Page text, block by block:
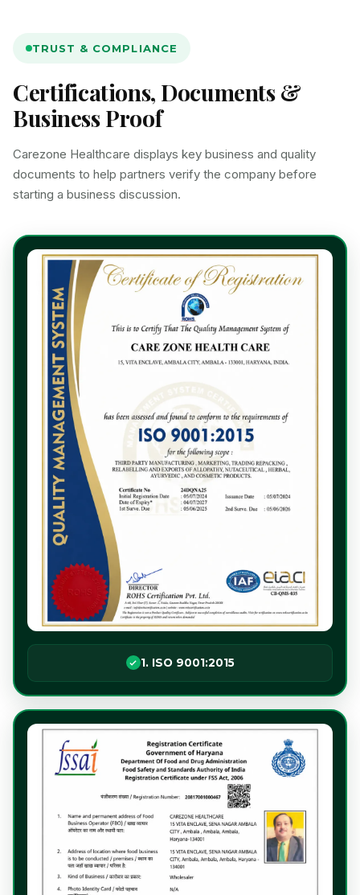
TRUST & COMPLIANCE
Certifications, Documents &
Business Proof
Carezone Healthcare displays key business and quality
documents to help partners verify the company before
starting a business discussion.
1. ISO 9001:2015